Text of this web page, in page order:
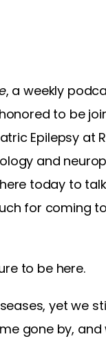
, a weekly
to be
Epilepsy at
and
today to
for coming
to be here.
yet we
gone by, and